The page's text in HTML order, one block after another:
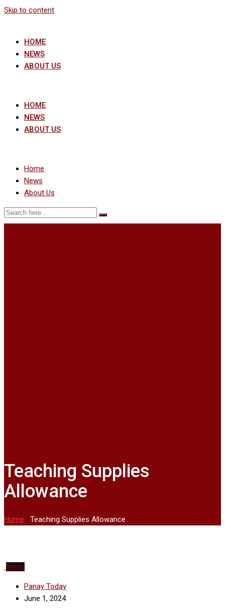
Skip to content
HOME
NEWS
ABOUT US
HOME
NEWS
ABOUT US
Home
News
About Us
Teaching Supplies
Allowance
Home -Teaching Supplies Allowance
News
Panay Today
June 1, 2024